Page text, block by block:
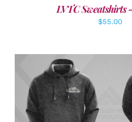
LVTC Sweatshirts
$55.00
DETAILS